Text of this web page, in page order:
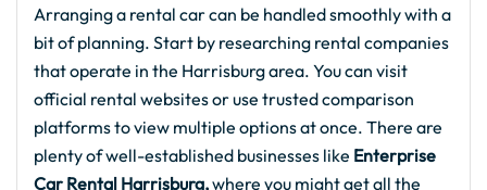
Arranging a rental car can be handled smoothly with a
bit of planning. Start by researching rental companies
that operate in the Harrisburg area. You can visit
official rental websites or use trusted comparison
platforms to view multiple options at once. There are
plenty of well-established businesses like Enterprise
Car Rental Harrisburg,where you might get all the